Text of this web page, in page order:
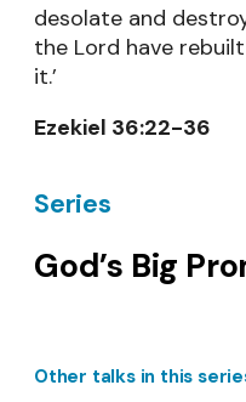
desolate and
the Lord have
it.’
Ezekiel 36:22-36
Series
God’s Big
Other talks in this